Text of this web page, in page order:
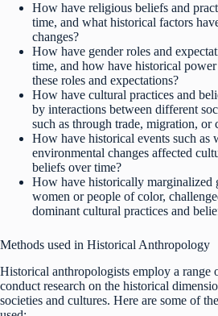
How have religious beliefs and
time, and what historical factors
changes?
How have gender roles and
time, and how have historical power
these roles and expectations?
How have cultural practices and
by interactions between different
such as through trade, migration, or
How have historical events such as
environmental changes affected
beliefs over time?
How have historically marginalized
women or people of color,
dominant cultural practices and
Methods used in Historical Anthropology
Historical anthropologists employ a range
conduct research on the historical
societies and cultures. Here are some of